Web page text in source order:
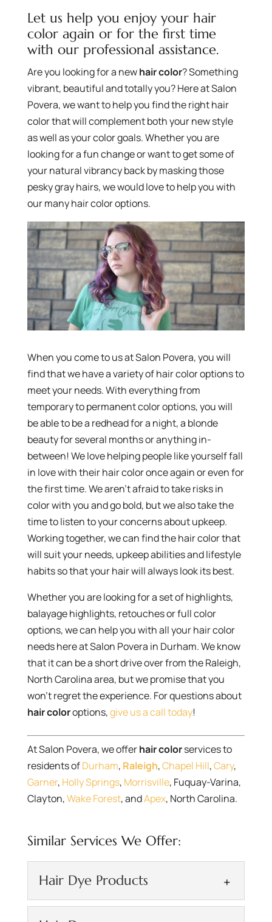
Let us help you enjoy your hair
color again or for the first time
with our professional assistance.
Are you looking for a newhair color? Something
vibrant, beautiful and totally you? Here at Salon
Povera, we want to help you find the right hair
color that will complement both your new style
as well as your color goals. Whether you are
looking for a fun change or want to get some of
your natural vibrancy back by masking those
pesky gray hairs, we would love to help you with
our many hair color options.
When you come to us at Salon Povera, you will
find that we have a variety of hair color options to
meet your needs. With everything from
temporary to permanent color options, you will
be able to be a redhead for a night, a blonde
beauty for several months or anything in-
between! We love helping people like yourself fall
in love with their hair color once again or even for
the first time. We aren’t afraid to take risks in
color with you and go bold, but we also take the
time to listen to your concerns about upkeep.
Working together, we can find the hair color that
will suit your needs, upkeep abilities and lifestyle
habits so that your hair will always look its best.
Whether you are looking for a set of highlights,
balayage highlights, retouches or full color
options, we can help you with all your hair color
needs here at Salon Povera in Durham. We know
that it can be a short drive over from the Raleigh,
North Carolina area, but we promise that you
won’t regret the experience. For questions about
hair coloroptions,give us a call today!
At Salon Povera, we offerhair colorservices to
residents ofDurham, Raleigh,Chapel Hill,Cary,
Garner, Holly Springs, Morrisville, Fuquay-Varina,
Clayton,Wake Forest, andApex, North Carolina.
Similar Services We Offer:
Hair Dye Products